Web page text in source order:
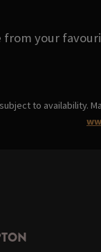
from your
to availability.